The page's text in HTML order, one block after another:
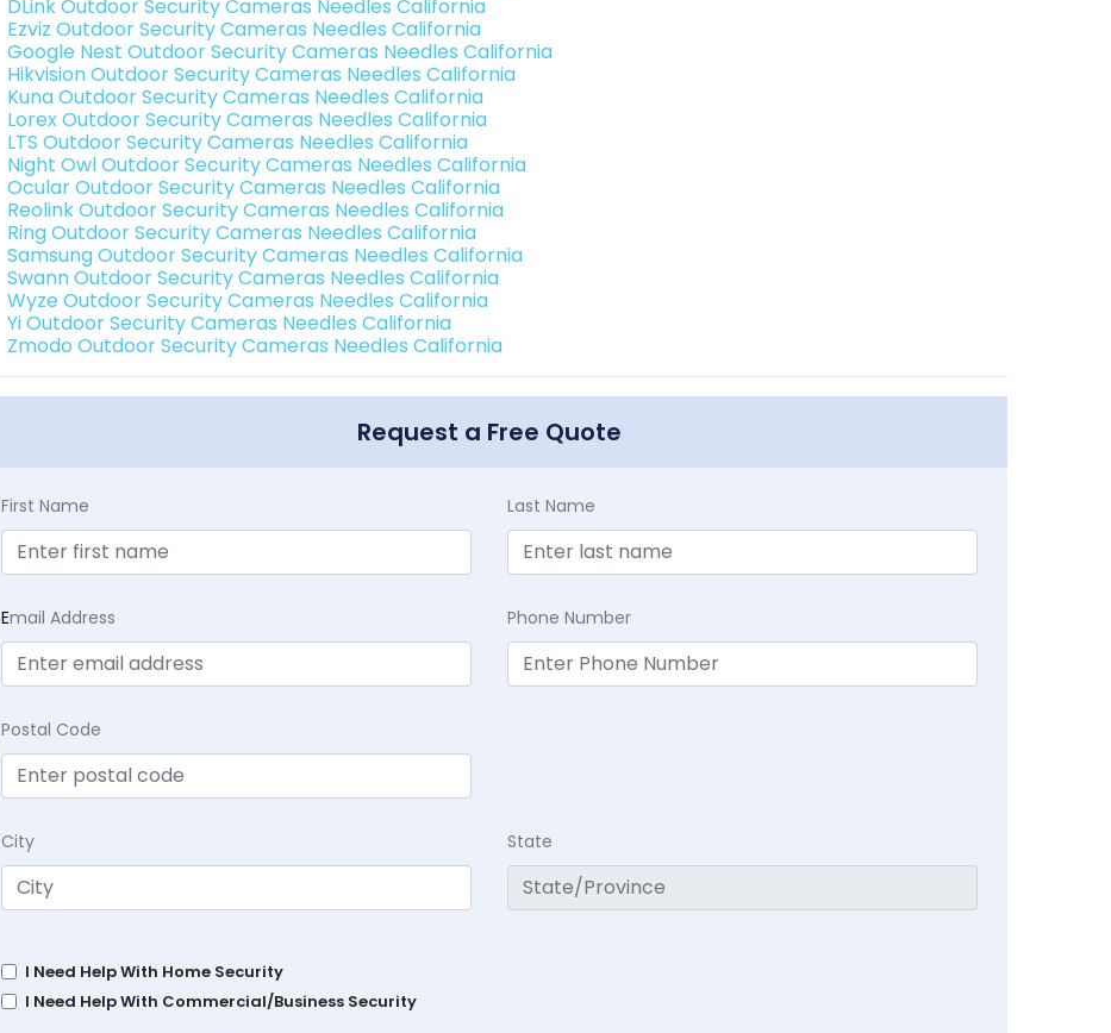
DLink Outdoor Security Cameras Needles California
Ezviz Outdoor Security Cameras Needles California
Google Nest Outdoor Security Cameras Needles California
Hikvision Outdoor Security Cameras Needles California
Kuna Outdoor Security Cameras Needles California
Lorex Outdoor Security Cameras Needles California
LTS Outdoor Security Cameras Needles California
Night Owl Outdoor Security Cameras Needles California
Ocular Outdoor Security Cameras Needles California
Reolink Outdoor Security Cameras Needles California
Ring Outdoor Security Cameras Needles California
Samsung Outdoor Security Cameras Needles California
Swann Outdoor Security Cameras Needles California
Wyze Outdoor Security Cameras Needles California
Yi Outdoor Security Cameras Needles California
Zmodo Outdoor Security Cameras Needles California
Request a Free Quote
First Name Last Name
Email Address Phone Number
Postal Code
City State
I Need Help With Home Security
I Need Help With Commercial/Business Security